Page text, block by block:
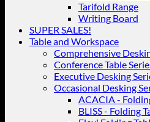
Tarifold Range
Writing Board
SUPER SALES!
Table and Workspace
Comprehensive
Conference Table
Executive Desking
Occasional Desking
ACACIA -
BLISS - Folding